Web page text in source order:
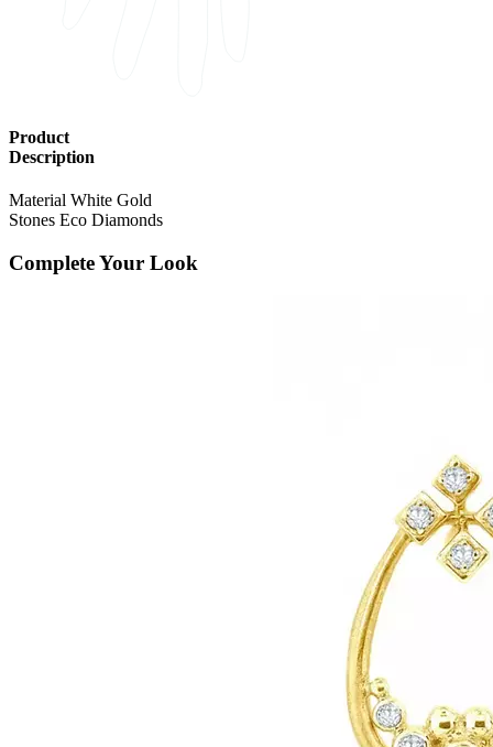
Product
Description
Material White Gold
Stones Eco Diamonds
Complete Your Look